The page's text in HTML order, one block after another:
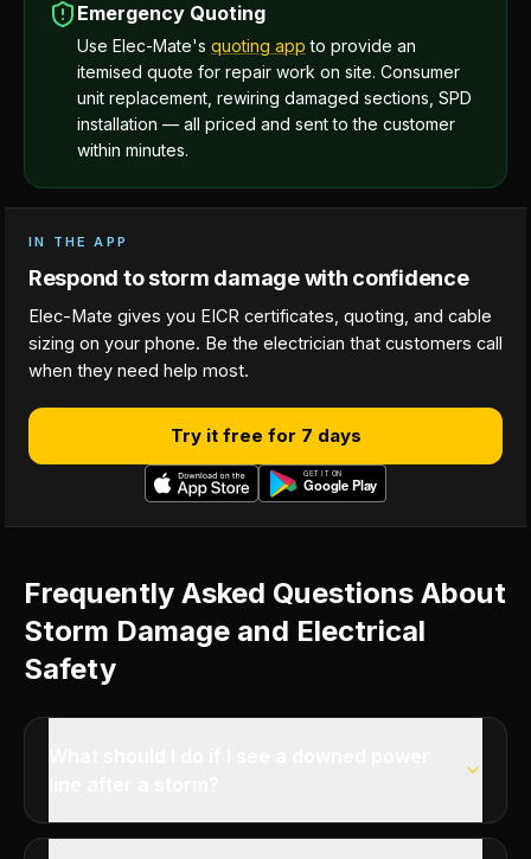
Emergency Quoting
Use Elec-Mate's quoting app to provide an
itemised quote for repair work on site. Consumer
unit replacement, rewiring damaged sections, SPD
installation — all priced and sent to the customer
within minutes.
IN THE APP
Respond to storm damage with confidence
Elec-Mate gives you EICR certificates, quoting, and cable
sizing on your phone. Be the electrician that customers call
when they need help most.
Try it free for 7 days
Frequently Asked Questions About
Storm Damage and Electrical
Safety